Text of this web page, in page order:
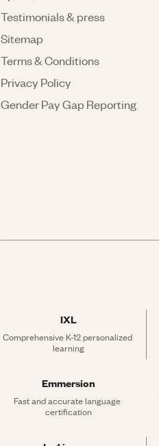
Testimonials & press
Sitemap
Terms & Conditions
Privacy Policy
Gender Pay Gap Reporting
IXL
Comprehensive K-12 personalized
learning
Emmersion
Fast and accurate language
certification